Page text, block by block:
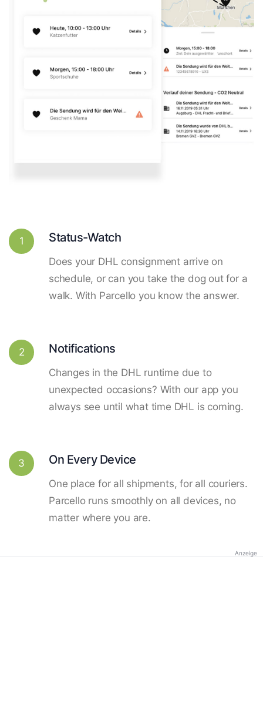
1 Status-Watch
Does your DHL consignment arrive on
schedule, or can you take the dog out for a
walk. With Parcello you know the answer.
2 Notifications
Changes in the DHL runtime due to
unexpected occasions? With our app you
always see until what time DHL is coming.
3 On Every Device
One place for all shipments, for all couriers.
Parcello runs smoothly on all devices, no
matter where you are.
Anzeige